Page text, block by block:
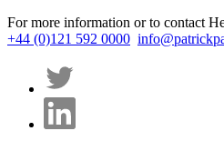
For more information or to contact
+44 (0)121 592 0000